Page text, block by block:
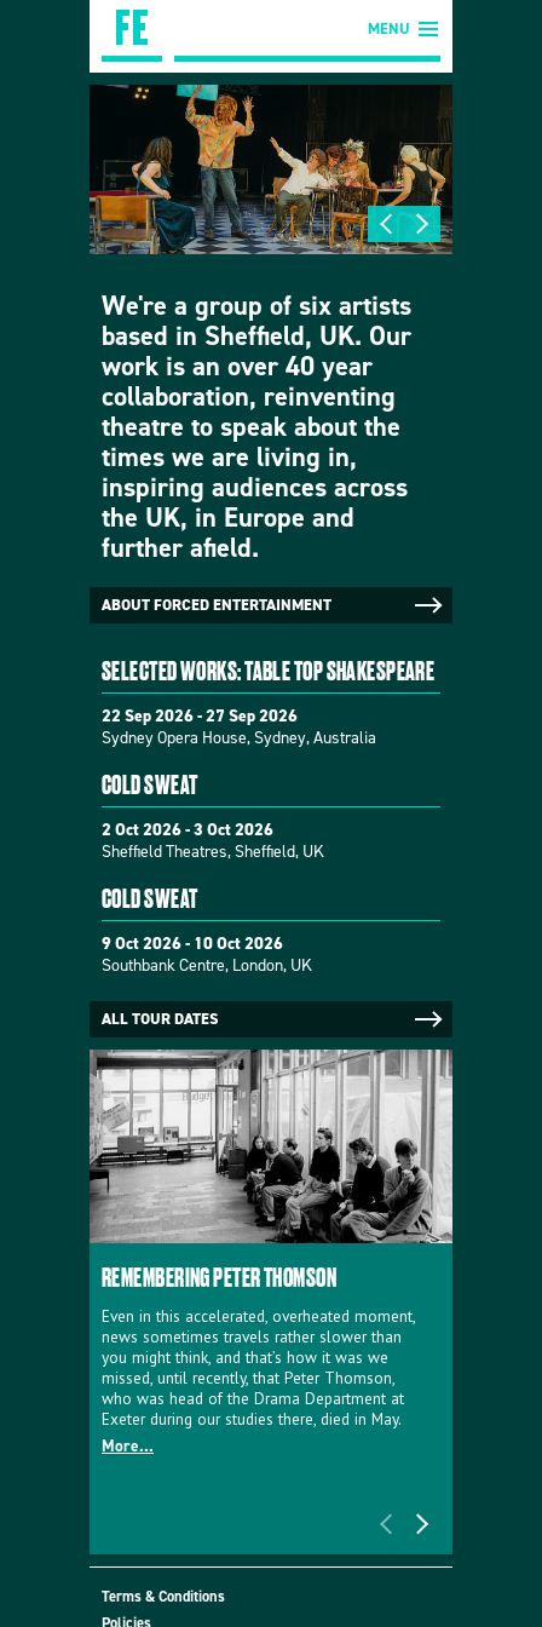
MENU
We're a group of six artists
based in Sheffield, UK. Our
work is an over 40 year
collaboration, reinventing
theatre to speak about the
times we are living in,
inspiring audiences across
the UK, in Europe and
further afield.
ABOUT FORCED ENTERTAINMENT
SELECTED WORKS: TABLE TOP SHAKESPEARE
22 Sep 2026 - 27 Sep 2026
Sydney Opera House, Sydney, Australia
COLD SWEAT
2 Oct 2026 - 3 Oct 2026
Sheffield Theatres, Sheffield, UK
COLD SWEAT
9 Oct 2026 - 10 Oct 2026
Southbank Centre, London, UK
ALL TOUR DATES
REMEMBERING PETER THOMSON
Even in this accelerated, overheated moment,
news sometimes travels rather slower than
you might think, and that’s how it was we
missed, until recently, that Peter Thomson,
who was head of the Drama Department at
Exeter during our studies there, died in May.
More...
Terms & Conditions
Policies